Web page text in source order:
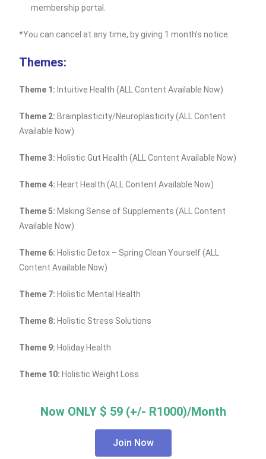
membership portal.
*You can cancel at any time, by giving 1 month’s notice.
Themes:
Theme 1: Intuitive Health (ALL Content Available Now)
Theme 2: Brainplasticity/Neuroplasticity (ALL Content
Available Now)
Theme 3: Holistic Gut Health (ALL Content Available Now)
Theme 4: Heart Health (ALL Content Available Now)
Theme 5: Making Sense of Supplements (ALL Content
Available Now)
Theme 6: Holistic Detox – Spring Clean Yourself (ALL
Content Available Now)
Theme 7: Holistic Mental Health
Theme 8: Holistic Stress Solutions
Theme 9: Holiday Health
Theme 10: Holistic Weight Loss
Now ONLY $ 59 (+/- R1000)/Month
Join Now